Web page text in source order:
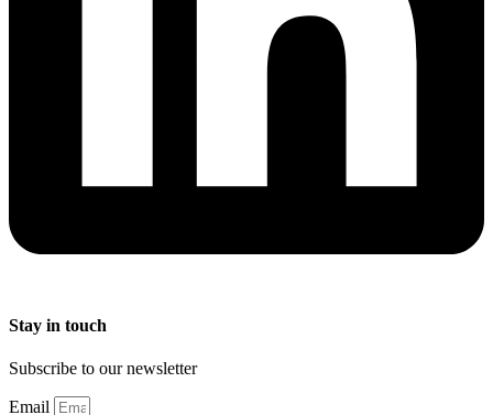
Stay in touch
Subscribe to our newsletter
Email